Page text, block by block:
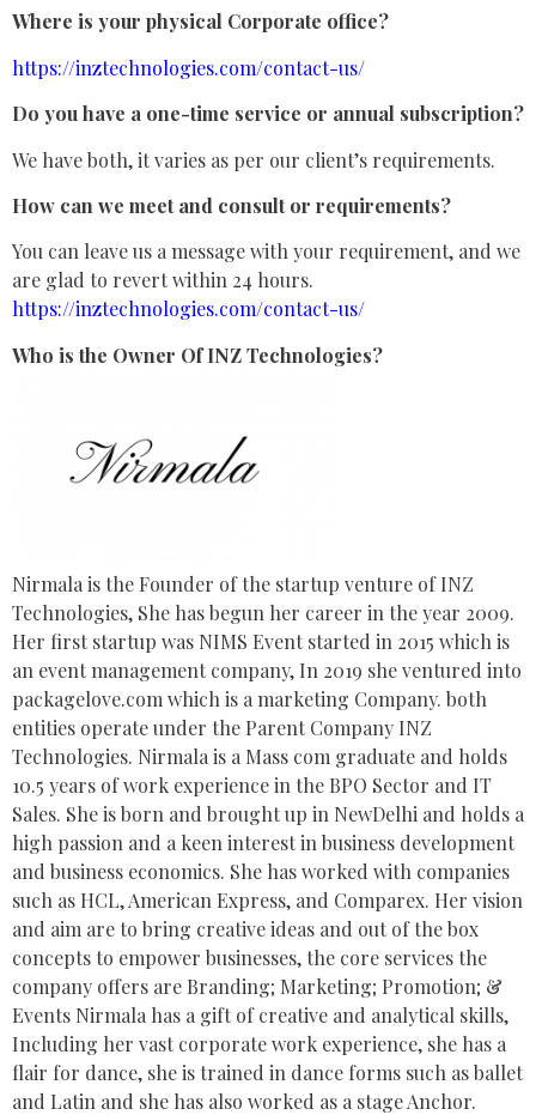
Where is your physical Corporate office?
https://inztechnologies.com/contact-us/
Do you have a one-time service or annual subscription?
We have both, it varies as per our client’s requirements.
How can we meet and consult or requirements?
You can leave us a message with your requirement, and we
are glad to revert within 24 hours.
https://inztechnologies.com/contact-us/
Who is the Owner Of INZ Technologies?
Nirmala is the Founder of the startup venture of INZ
Technologies, She has begun her career in the year 2009.
Her first startup was NIMS Event started in 2015 which is
an event management company, In 2019 she ventured into
packagelove.com which is a marketing Company. both
entities operate under the Parent Company INZ
Technologies. Nirmala is a Mass com graduate and holds
10.5 years of work experience in the BPO Sector and IT
Sales. She is born and brought up in NewDelhi and holds a
high passion and a keen interest in business development
and business economics. She has worked with companies
such as HCL, American Express, and Comparex. Her vision
and aim are to bring creative ideas and out of the box
concepts to empower businesses, the core services the
company offers are Branding; Marketing; Promotion; &
Events Nirmala has a gift of creative and analytical skills,
Including her vast corporate work experience, she has a
flair for dance, she is trained in dance forms such as ballet
and Latin and she has also worked as a stage Anchor.